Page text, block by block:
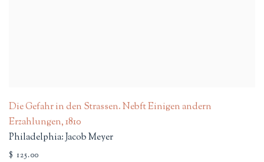
Die Gefahr in den Strassen. Nebft Einigen andern
Erzahlungen,1810
Philadelphia: Jacob Meyer
$ 125.00